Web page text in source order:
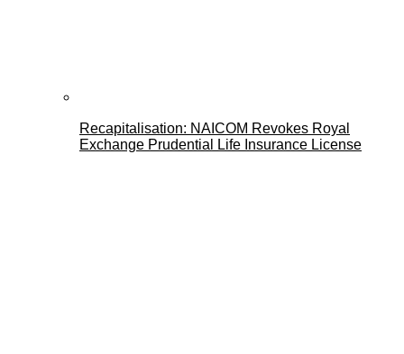
Recapitalisation: NAICOM Revokes Royal
Exchange Prudential Life Insurance License